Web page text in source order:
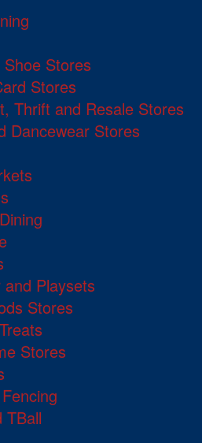
Stores
Stores
Thrift and Resale Stores
Dancewear Stores
Playsets
Stores
Stores
TBall